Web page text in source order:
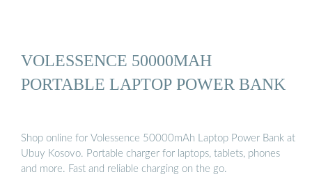
VOLESSENCE 50000MAH
PORTABLE LAPTOP POWER BANK
Shop online for Volessence 50000mAh Laptop Power Bank at
Ubuy Kosovo. Portable charger for laptops, tablets, phones
and more. Fast and reliable charging on the go.